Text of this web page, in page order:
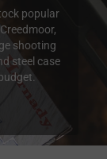
popular
shooting
steel case